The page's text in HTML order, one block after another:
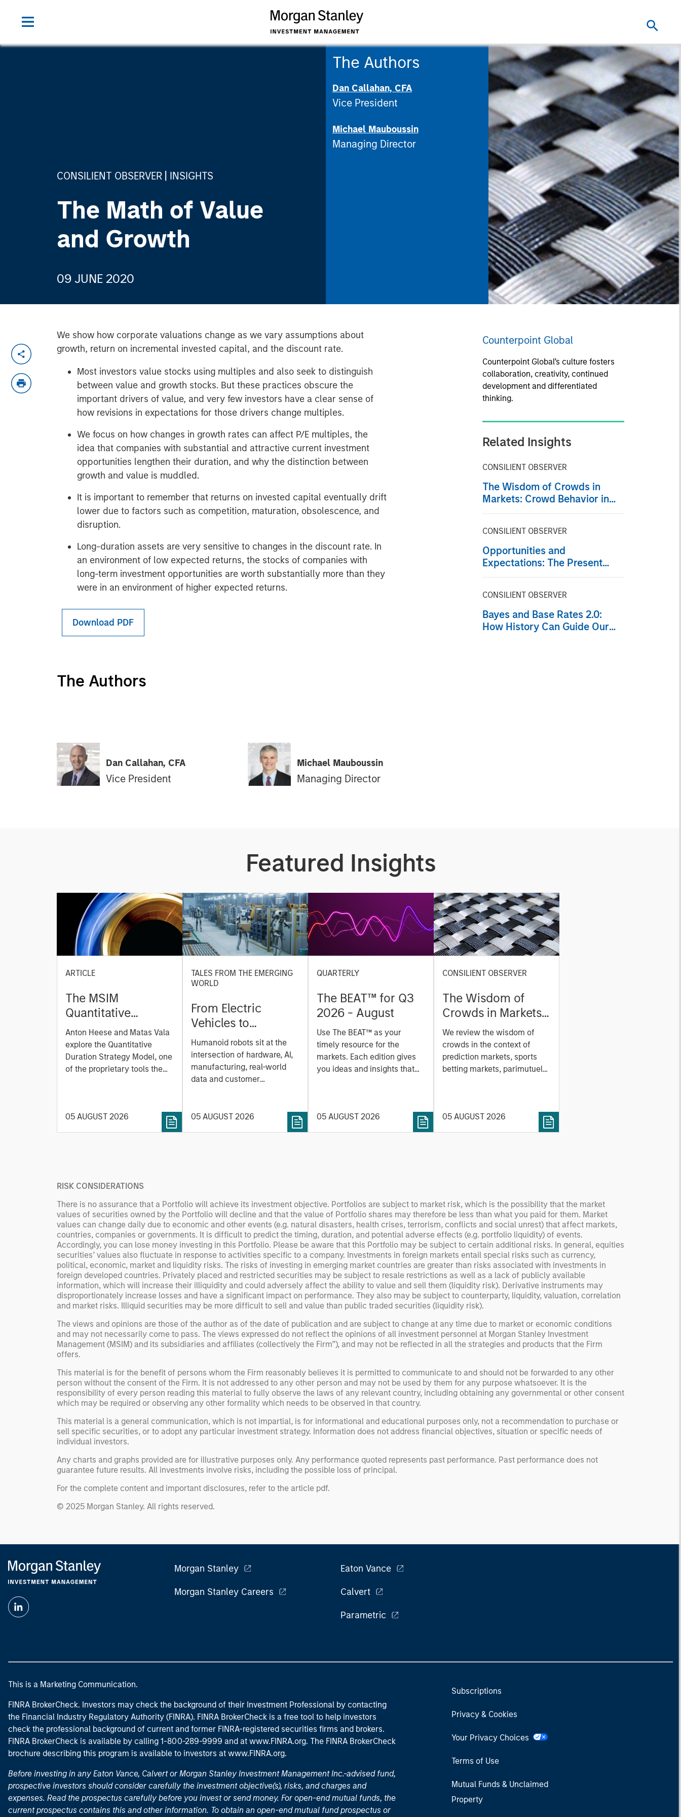
CONSILIENT OBSERVER INSIGHTS
The Math of Value
and Growth
09 JUNE 2020
The Authors
Dan Callahan, CFA
Vice President
Michael Mauboussin
Managing Director
We show how corporate valuations change as we vary assumptions about
growth, return on incremental invested capital, and the discount rate.
Most investors value stocks using multiples and also seek to distinguish
between value and growth stocks. But these practices obscure the
important drivers of value, and very few investors have a clear sense of
how revisions in expectations for those drivers change multiples.
We focus on how changes in growth rates can affect P/E multiples, the
idea that companies with substantial and attractive current investment
opportunities lengthen their duration, and why the distinction between
growth and value is muddled.
It is important to remember that returns on invested capital eventually drift
lower due to factors such as competition, maturation, obsolescence, and
disruption.
Long-duration assets are very sensitive to changes in the discount rate. In
an environment of low expected returns, the stocks of companies with
long-term investment opportunities are worth substantially more than they
were in an environment of higher expected returns.
Download PDF
Counterpoint Global
Counterpoint Global’s culture fosters
collaboration, creativity, continued
development and differentiated
thinking.
Related Insights
CONSILIENT OBSERVER
The Wisdom of Crowds in
Markets: Crowd Behavior in
CONSILIENT OBSERVER
Opportunities and
Expectations: The Present
CONSILIENT OBSERVER
Bayes and Base Rates 2.0:
How History Can Guide Our
The Authors
Dan Callahan, CFA
Vice President
Michael Mauboussin
Managing Director
Featured Insights
ARTICLE
The MSIM
Quantitative
Duration Strategy
Model: A Factor-
Based Approach to
Managing Interest
Anton Heese and Matas Vala
explore the Quantitative
Duration Strategy Model, one
of the proprietary tools the
rigour with identifying and
processing relevant and
05 AUGUST 2026
TALES FROM THE EMERGING
WORLD
From Electric
Vehicles to
Humanoids: China’s
Next Manufacturing
Leap
Humanoid robots sit at the
intersection of hardware, AI,
manufacturing, real-world
data and customer
intelligence, software and
fleet learning. Jerry Pang and
commercial roles.
05 AUGUST 2026
QUARTERLY
The BEAT™ for Q3
2026 - August
Use The BEAT™ as your
timely resource for the
markets. Each edition gives
you ideas and insights that
05 AUGUST 2026
CONSILIENT OBSERVER
The Wisdom of
Crowds in Markets:
Crowd Behavior in
Prediction, Betting,
and Stock Markets
We review the wisdom of
crowds in the context of
prediction markets, sports
betting markets, parimutuel
history, examine its accuracy,
see how it aggregates
the stock market has positive
expected returns.
Understanding how markets
work is useful for evaluating
opportunities for excess
returns.
05 AUGUST 2026
RISK CONSIDERATIONS
There is no assurance that a Portfolio will achieve its investment objective. Portfolios are subject to market risk, which is the possibility that the market
values of securities owned by the Portfolio will decline and that the value of Portfolio shares may therefore be less than what you paid for them. Market
values can change daily due to economic and other events (e.g. natural disasters, health crises, terrorism, conflicts and social unrest) that affect markets,
countries, companies or governments. It is difficult to predict the timing, duration, and potential adverse effects (e.g. portfolio liquidity) of events.
Accordingly, you can lose money investing in this Portfolio. Please be aware that this Portfolio may be subject to certain additional risks. In general, equities
securities’ values also fluctuate in response to activities specific to a company. Investments in foreign markets entail special risks such as currency,
political, economic, market and liquidity risks. The risks of investing in emerging market countries are greater than risks associated with investments in
foreign developed countries. Privately placed and restricted securities may be subject to resale restrictions as well as a lack of publicly available
information, which will increase their illiquidity and could adversely affect the ability to value and sell them (liquidity risk). Derivative instruments may
disproportionately increase losses and have a significant impact on performance. They also may be subject to counterparty, liquidity, valuation, correlation
and market risks. Illiquid securities may be more difficult to sell and value than public traded securities (liquidity risk).
The views and opinions are those of the author as of the date of publication and are subject to change at any time due to market or economic conditions
and may not necessarily come to pass. The views expressed do not reflect the opinions of all investment personnel at Morgan Stanley Investment
Management (MSIM) and its subsidiaries and affiliates (collectively the Firm”), and may not be reflected in all the strategies and products that the Firm
offers.
This material is for the benefit of persons whom the Firm reasonably believes it is permitted to communicate to and should not be forwarded to any other
person without the consent of the Firm. It is not addressed to any other person and may not be used by them for any purpose whatsoever. It is the
responsibility of every person reading this material to fully observe the laws of any relevant country, including obtaining any governmental or other consent
which may be required or observing any other formality which needs to be observed in that country.
This material is a general communication, which is not impartial, is for informational and educational purposes only, not a recommendation to purchase or
sell specific securities, or to adopt any particular investment strategy. Information does not address financial objectives, situation or specific needs of
individual investors.
Any charts and graphs provided are for illustrative purposes only. Any performance quoted represents past performance. Past performance does not
guarantee future results. All investments involve risks, including the possible loss of principal.
For the complete content and important disclosures, refer to the article pdf.
© 2025 Morgan Stanley. All rights reserved.
Morgan Stanley
Morgan Stanley Careers
Eaton Vance
Calvert
Parametric
This is a Marketing Communication.
FINRA BrokerCheck. Investors may check the background of their Investment Professional by contacting
the Financial Industry Regulatory Authority (FINRA). FINRA BrokerCheck is a free tool to help investors
check the professional background of current and former FINRA-registered securities firms and brokers.
FINRA BrokerCheck is available by calling 1-800-289-9999 and at www.FINRA.org. The FINRA BrokerCheck
brochure describing this program is available to investors at www.FINRA.org.
Before investing in any Eaton Vance, Calvert or Morgan Stanley Investment Management Inc.-advised fund,
prospective investors should consider carefully the investment objective(s), risks, and charges and
expenses. Read the prospectus carefully before you invest or send money. For open-end mutual funds, the
current prospectus contains this and other information. To obtain an open-end mutual fund prospectus or
Subscriptions
Privacy & Cookies
Your Privacy Choices
Terms of Use
Mutual Funds & Unclaimed
Property